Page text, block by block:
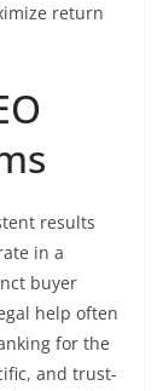
return
results
in a
buyer
help often
for the
and trust-